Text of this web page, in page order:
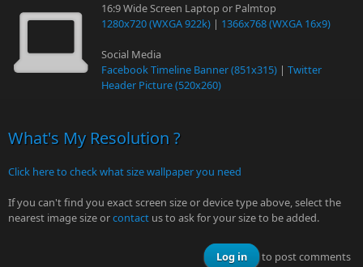
16:9 Wide Screen Laptop or Palmtop
1280x720 (WXGA 922k) | 1366x768 (WXGA 16x9)
Social Media
Facebook Timeline Banner (851x315) | Twitter
Header Picture (520x260)
What's My Resolution ?
Click here to check what size wallpaper you need
If you can't find you exact screen size or device type above, select the
nearest image size orcontact us to ask for your size to be added.
Log in to post comments